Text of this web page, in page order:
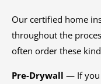
Our certified home
throughout the
often order these
Pre-Drywall — If you